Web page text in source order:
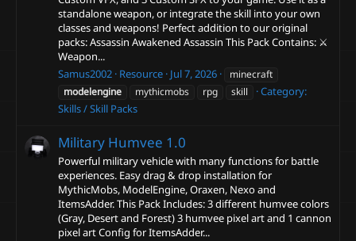
standalone weapon, or integrate the skill into your own
classes and weapons! Perfect addition to our original
packs: Assassin Awakened Assassin This Pack Contains: ⚔️
Weapon...
Samus2002 Resource Jul 7, 2026
minecraft
modelengine
mythicmobs rpg skill
Category:
Skills / Skill Packs
Military Humvee 1.0
Powerful military vehicle with many functions for battle
experiences. Easy drag & drop installation for
MythicMobs, ModelEngine, Oraxen, Nexo and
ItemsAdder. This Pack Includes: 3 different humvee colors
(Gray, Desert and Forest) 3 humvee pixel art and 1 cannon
pixel art Config for ItemsAdder...